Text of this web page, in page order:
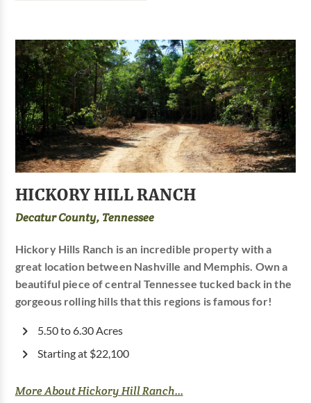
HICKORY HILL RANCH
Decatur County, Tennessee
Hickory Hills Ranch is an incredible property with a
great location between Nashville and Memphis. Own a
beautiful piece of central Tennessee tucked back in the
gorgeous rolling hills that this regions is famous for!
5.50 to 6.30 Acres
Starting at $22,100
More About Hickory Hill Ranch...